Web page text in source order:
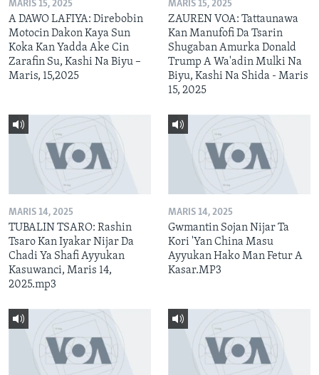
MARIS 15, 2025
A DAWO LAFIYA: Direbobin
Motocin Dakon Kaya Sun
Koka Kan Yadda Ake Cin
Zarafin Su, Kashi Na Biyu –
Maris, 15,2025
MARIS 15, 2025
ZAUREN VOA: Tattaunawa
Kan Manufofi Da Tsarin
Shugaban Amurka Donald
Trump A Wa'adin Mulki Na
Biyu, Kashi Na Shida - Maris
15, 2025
MARIS 14, 2025
TUBALIN TSARO: Rashin
Tsaro Kan Iyakar Nijar Da
Chadi Ya Shafi Ayyukan
Kasuwanci, Maris 14,
2025.mp3
MARIS 14, 2025
Gwmantin Sojan Nijar Ta
Kori 'Yan China Masu
Ayyukan Hako Man Fetur A
Kasar.MP3